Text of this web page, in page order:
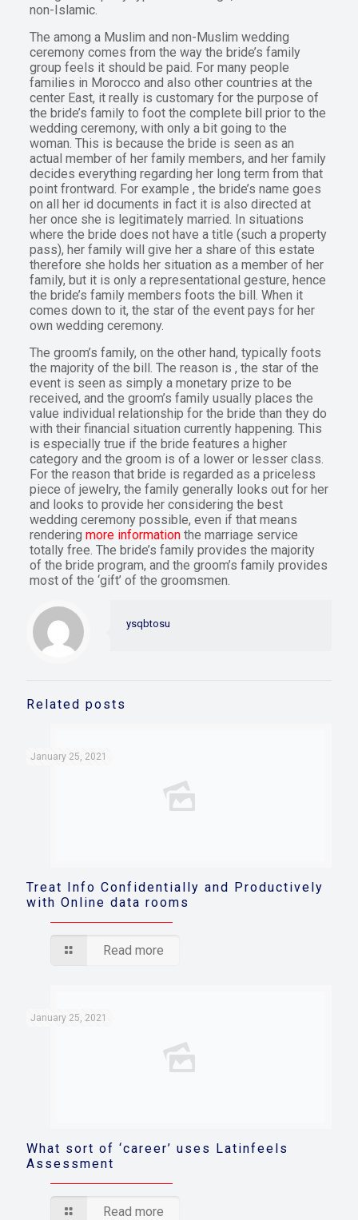
non-Islamic.
The among a Muslim and non-Muslim wedding
ceremony comes from the way the bride’s family
group feels it should be paid. For many people
families in Morocco and also other countries at the
center East, it really is customary for the purpose of
the bride’s family to foot the complete bill prior to the
wedding ceremony, with only a bit going to the
woman. This is because the bride is seen as an
actual member of her family members, and her family
decides everything regarding her long term from that
point frontward. For example , the bride’s name goes
on all her id documents in fact it is also directed at
her once she is legitimately married. In situations
where the bride does not have a title (such a property
pass), her family will give her a share of this estate
therefore she holds her situation as a member of her
family, but it is only a representational gesture, hence
the bride’s family members foots the bill. When it
comes down to it, the star of the event pays for her
own wedding ceremony.
The groom’s family, on the other hand, typically foots
the majority of the bill. The reason is , the star of the
event is seen as simply a monetary prize to be
received, and the groom’s family usually places the
value individual relationship for the bride than they do
with their financial situation currently happening. This
is especially true if the bride features a higher
category and the groom is of a lower or lesser class.
For the reason that bride is regarded as a priceless
piece of jewelry, the family generally looks out for her
and looks to provide her considering the best
wedding ceremony possible, even if that means
rendering more informationthe marriage service
totally free. The bride’s family provides the majority
of the bride program, and the groom’s family provides
most of the ‘gift’ of the groomsmen.
ysqbtosu
Related posts
January 25, 2021
Treat Info Confidentially and Productively
with Online data rooms
Read more
January 25, 2021
What sort of ‘career’ uses Latinfeels
Assessment
Read more